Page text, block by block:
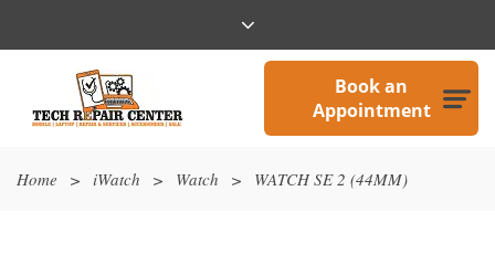
Book an
Appointment
Home > iWatch > Watch > WATCH SE 2 (44MM)